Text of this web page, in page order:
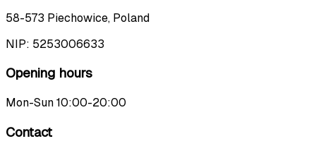
58-573 Piechowice, Poland
NIP: 5253006633
Opening hours
Mon-Sun 10:00-20:00
Contact